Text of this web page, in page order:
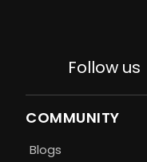
Follow us
COMMUNITY
Blogs